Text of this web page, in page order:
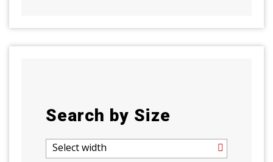
Search by Size
Select width